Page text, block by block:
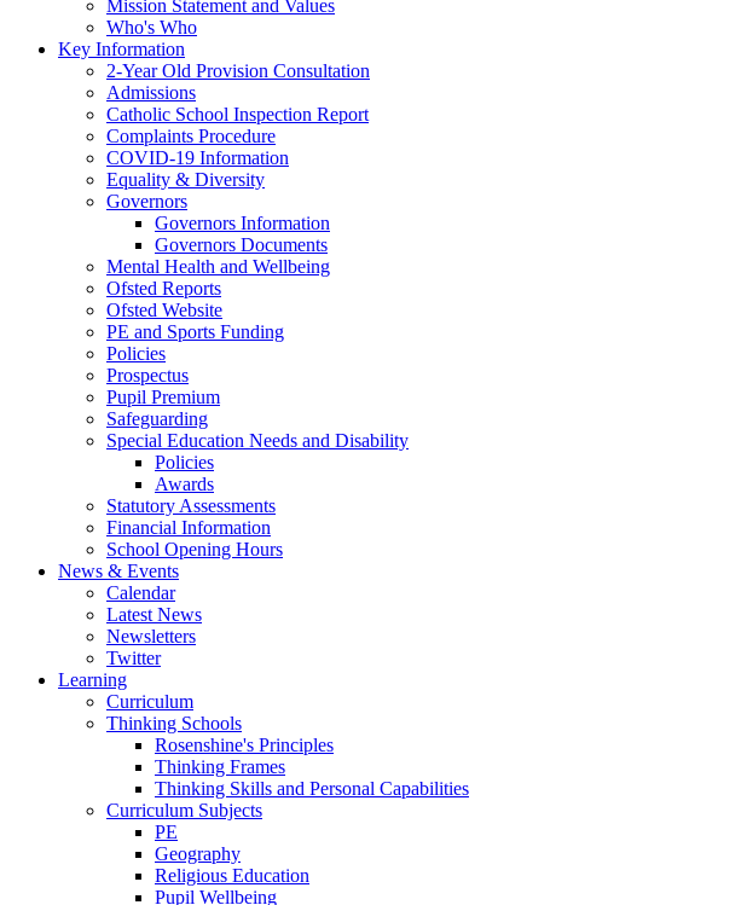
Mission Statement and Values
Who's Who
Key Information
2-Year Old Provision Consultation
Admissions
Catholic School Inspection Report
Complaints Procedure
COVID-19 Information
Equality & Diversity
Governors
Governors Information
Governors Documents
Mental Health and Wellbeing
Ofsted Reports
Ofsted Website
PE and Sports Funding
Policies
Prospectus
Pupil Premium
Safeguarding
Special Education Needs and Disability
Policies
Awards
Statutory Assessments
Financial Information
School Opening Hours
News & Events
Calendar
Latest News
Newsletters
Twitter
Learning
Curriculum
Thinking Schools
Rosenshine's Principles
Thinking Frames
Thinking Skills and Personal Capabilities
Curriculum Subjects
PE
Geography
Religious Education
Pupil Wellbeing